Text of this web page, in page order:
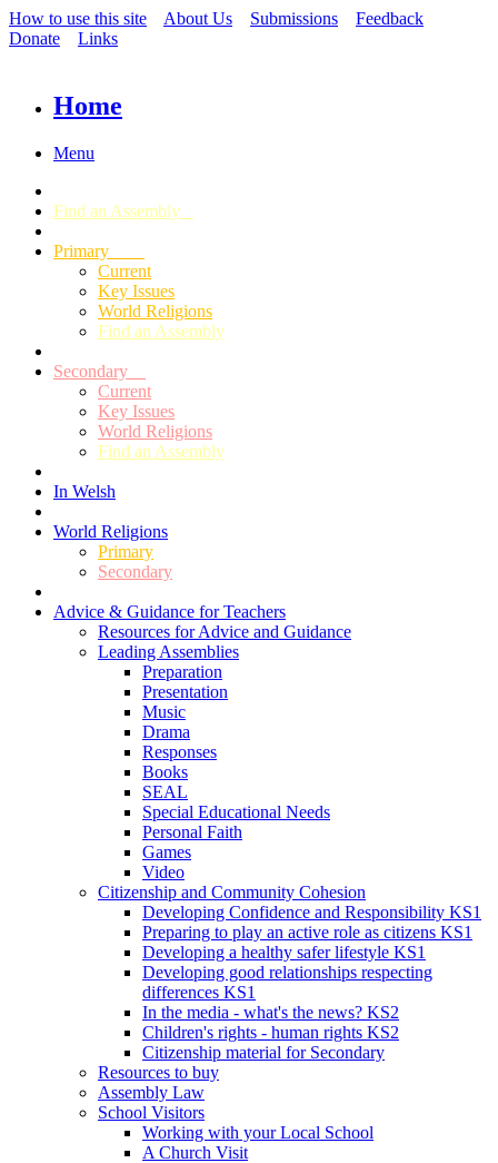
How to use this site About Us Submissions
Feedback
Donate
Links
Home
Menu
Find an Assembly
Primary
Current
Key Issues
World Religions
Find an Assembly
Secondary
Current
Key Issues
World Religions
Find an Assembly
In Welsh
World Religions
Primary
Secondary
Advice & Guidance for Teachers
Resources for Advice and Guidance
Leading Assemblies
Preparation
Presentation
Music
Drama
Responses
Books
SEAL
Special Educational Needs
Personal Faith
Games
Video
Citizenship and Community Cohesion
Developing Confidence and Responsibility KS1
Preparing to play an active role as citizens KS1
Developing a healthy safer lifestyle KS1
Developing good relationships respecting
differences KS1
In the media - what's the news? KS2
Children's rights - human rights KS2
Citizenship material for Secondary
Resources to buy
Assembly Law
School Visitors
Working with your Local School
A Church Visit